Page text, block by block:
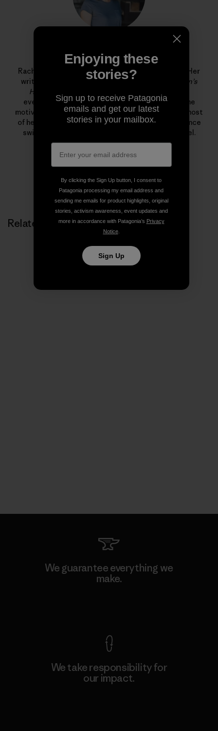
Rachel G. Horn
Rachel G. Horn is a writer and editor at Patagonia. Her
writing has been published inPopular Science
Men’s
Health
everything from solar storms and volcanoes to the
motivations behind the food pyramid. She spends most
of her free time in the ocean training for long distance
swims and freediving in the Santa Barbara Channel.
Related Stories
We guarantee everything we
make.
We take responsibility for
our impact.
Enjoying these
stories?
Sign up to receive Patagonia
emails and get our latest
stories in your mailbox.
By clicking the Sign Up button, I consent to
Patagonia processing my email address and
sending me emails for product highlights, original
stories, activism awareness, event updates and
more in accordance with Patagonia’s Privacy
Notice.
Sign Up